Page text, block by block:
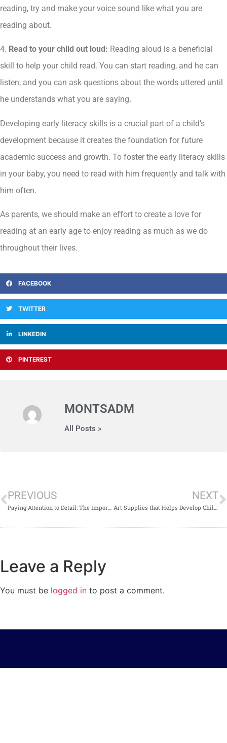
reading, try and make your voice sound like what you are
reading about.
4. Read to your child out loud: Reading aloud is a beneficial
skill to help your child read. You can start reading, and he can
listen, and you can ask questions about the words uttered until
he understands what you are saying.
Developing early literacy skills is a crucial part of a child’s
development because it creates the foundation for future
academic success and growth. To foster the early literacy skills
in your baby, you need to read with him frequently and talk with
him often.
As parents, we should make an effort to create a love for
reading at an early age to enjoy reading as much as we do
throughout their lives.
FACEBOOK
TWITTER
LINKEDIN
PINTEREST
MONTSADM
All Posts »
PREVIOUS
Paying Attention to Detail: The Importance of Pikler Triangle
NEXT
Art Supplies that Helps Develop Child’s Fine Motor Skills
Leave a Reply
You must be logged in to post a comment.